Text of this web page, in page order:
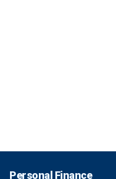
Personal Finance